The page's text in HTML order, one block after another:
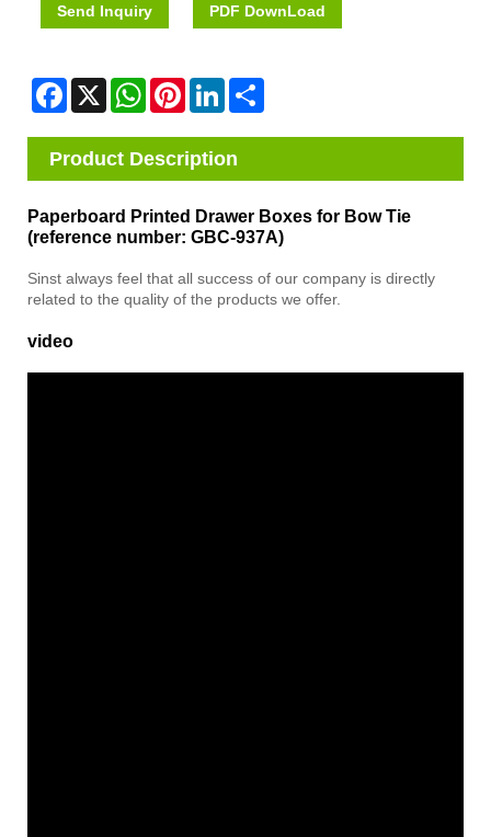
Send Inquiry PDF DownLoad
Facebook
X WhatsAppPinterestLinkedIn
Product Description
Paperboard Printed Drawer Boxes for Bow Tie
(reference number: GBC-937A)
Sinst always feel that all success of our company is directly
related to the quality of the products we offer.
video